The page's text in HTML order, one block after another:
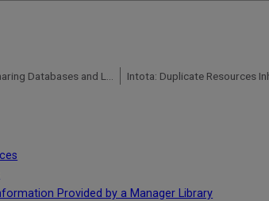
Intota: Duplicate Resources
Provided by a Manager Library